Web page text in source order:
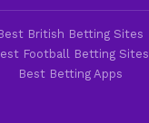
British Betting Sites
Football Betting Sites
Best Betting Apps